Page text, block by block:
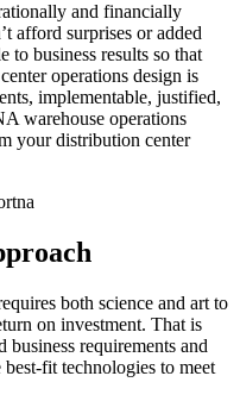
and financially
afford surprises or added
business results so that
operations design is
implementable, justified,
warehouse operations
your distribution center
both science and art to
on investment. That is
requirements and
fit technologies to meet